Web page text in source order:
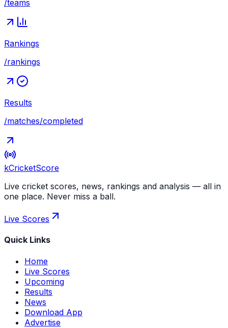
/teams
Rankings
/rankings
Results
/matches/completed
kCricketScore
Live cricket scores, news, rankings and analysis — all in
one place. Never miss a ball.
Live Scores
Quick Links
Home
Live Scores
Upcoming
Results
News
Download App
Advertise